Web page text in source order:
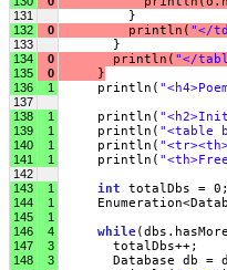
131 }
132 0 println( "</
133 }
134 0 println( "</
135 0 }
136 1 println(
137
138
1 println(
139 1 println( "<table
140 1 println(
141 1 println(
142
143
1 int totalDbs = 0;
144 1
145 1
146 4 while
147 3 totalDbs++;
148 3 Database db =